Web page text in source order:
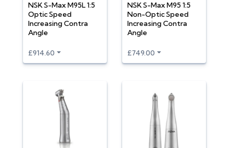
NSK S-Max M95L 1:5
Optic Speed
Increasing Contra
Angle
£914.60
NSK S-Max M95 1:5
Non-Optic Speed
Increasing Contra
Angle
£749.00